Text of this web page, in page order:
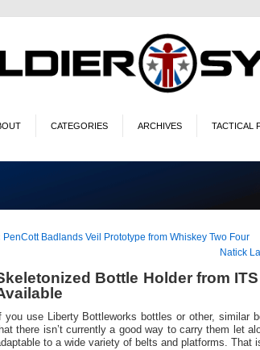
CATEGORIES ARCHIVES TACTICAL
PenCott Badlands Veil Prototype from Whiskey Two Four
Natick
Bottle Holder from
you use Liberty Bottleworks bottles or other, similar
there isn’t currently a good way to carry them let
to a wide variety of belts and platforms. That